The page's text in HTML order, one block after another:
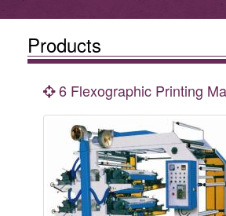
Products
6 Flexographic Printing